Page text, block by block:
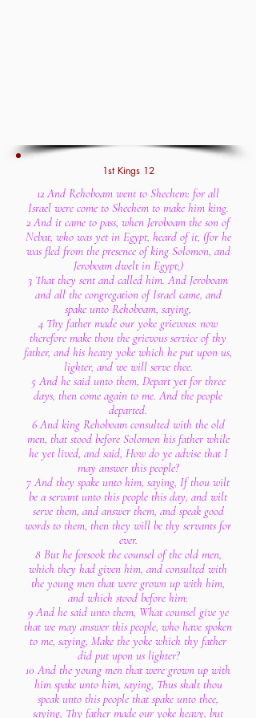
1st Kings 12
12 And Rehoboam went to Shechem: for all
Israel were come to Shechem to make him king.
2 And it came to pass, when Jeroboam the son of
Nebat, who was yet in Egypt, heard of it, (for he
was fled from the presence of king Solomon, and
Jeroboam dwelt in Egypt;)
3 That they sent and called him. And Jeroboam
and all the congregation of Israel came, and
spake unto Rehoboam, saying,
4 Thy father made our yoke grievous: now
therefore make thou the grievous service of thy
father, and his heavy yoke which he put upon us,
lighter, and we will serve thee.
5 And he said unto them, Depart yet for three
days, then come again to me. And the people
departed.
6 And king Rehoboam consulted with the old
men, that stood before Solomon his father while
he yet lived, and said, How do ye advise that I
may answer this people?
7 And they spake unto him, saying, If thou wilt
be a servant unto this people this day, and wilt
serve them, and answer them, and speak good
words to them, then they will be thy servants for
ever.
8 But he forsook the counsel of the old men,
which they had given him, and consulted with
the young men that were grown up with him,
and which stood before him:
9 And he said unto them, What counsel give ye
that we may answer this people, who have spoken
to me, saying, Make the yoke which thy father
did put upon us lighter?
10 And the young men that were grown up with
him spake unto him, saying, Thus shalt thou
speak unto this people that spake unto thee,
saying, Thy father made our yoke heavy, but